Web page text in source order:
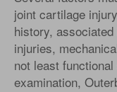
joint cartilage
history,
injuries,
not least
examination,